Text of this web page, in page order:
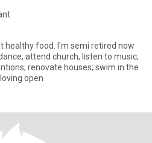
healthy food. I'm semi retired now
attend church, listen to music;
renovate houses; swim in the
a kind loving open